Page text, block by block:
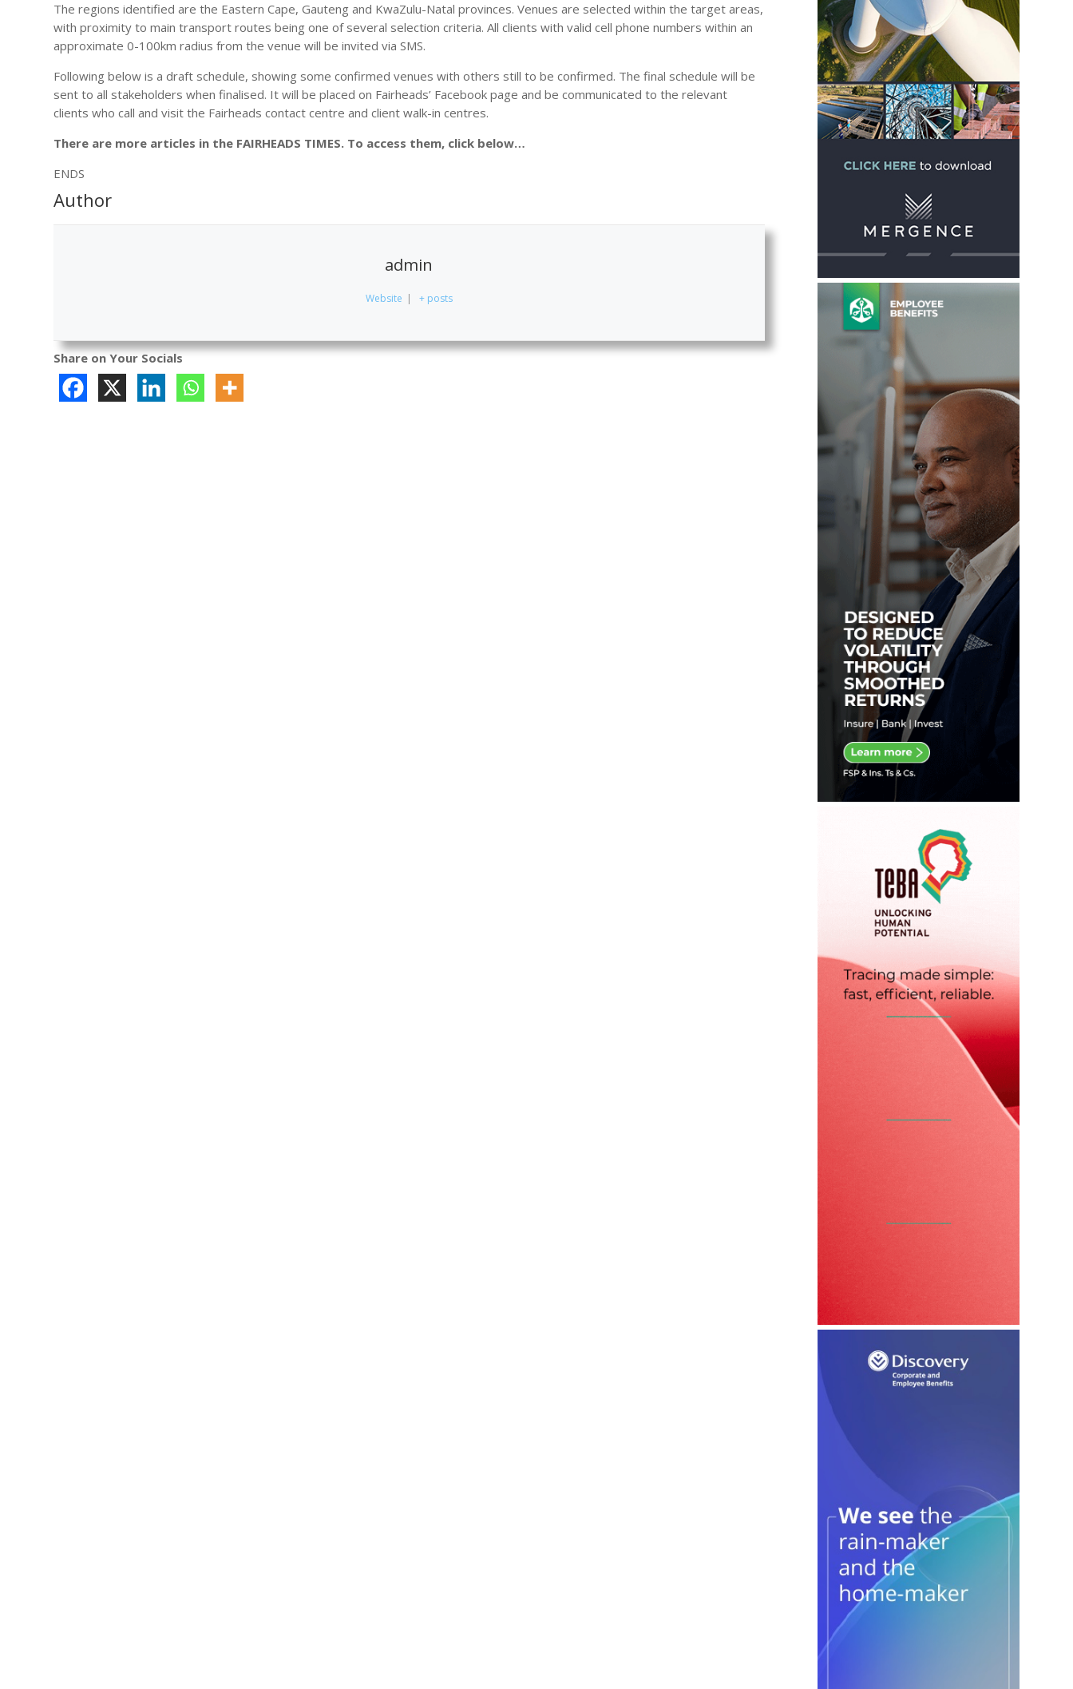
The regions identified are the Eastern Cape, Gauteng and KwaZulu-Natal provinces. Venues are selected within the target areas,
with proximity to main transport routes being one of several selection criteria. All clients with valid cell phone numbers within an
approximate 0-100km radius from the venue will be invited via SMS.
Following below is a draft schedule, showing some confirmed venues with others still to be confirmed. The final schedule will be
sent to all stakeholders when finalised. It will be placed on Fairheads’ Facebook page and be communicated to the relevant
clients who call and visit the Fairheads contact centre and client walk-in centres.
There are more articles in the FAIRHEADS TIMES. To access them, click below…
ENDS
Author
admin
Website | + posts
Share on Your Socials